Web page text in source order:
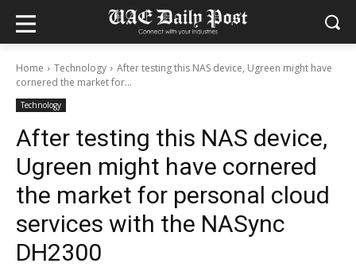
Home Technology
After testing this NAS device, Ugreen might have
cornered the market for...
Technology
After testing this NAS device,
Ugreen might have cornered
the market for personal cloud
services with the NASync
DH2300